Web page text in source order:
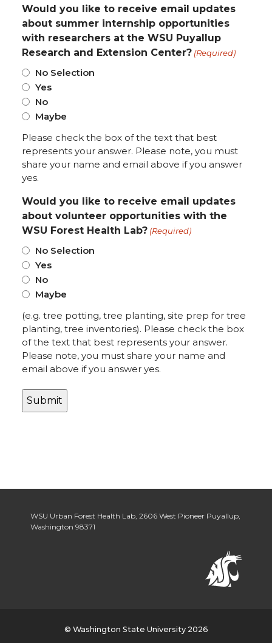
Would you like to receive email updates
about summer internship opportunities
with researchers at the WSU Puyallup
Research and Extension Center? (Required)
No Selection
Yes
No
Maybe
Please check the box of the text that best
represents your answer. Please note, you must
share your name and email above if you answer
yes.
Would you like to receive email updates
about volunteer opportunities with the
WSU Forest Health Lab? (Required)
No Selection
Yes
No
Maybe
(e.g. tree potting, tree planting, site prep for tree
planting, tree inventories). Please check the box
of the text that best represents your answer.
Please note, you must share your name and
email above if you answer yes.
WSU Urban Forest Health Lab, 2606 West Pioneer Puyallup,
Washington 98371
© Washington State University 2026